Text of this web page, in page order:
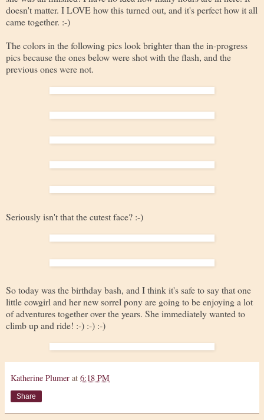
doesn't matter. I LOVE how this turned out, and it's perfect how it all
came together. :-)
The colors in the following pics look brighter than the in-progress
pics because the ones below were shot with the flash, and the
previous ones were not.
Seriously isn't that the cutest face? :-)
So today was the birthday bash, and I think it's safe to say that one
little cowgirl and her new sorrel pony are going to be enjoying a lot
of adventures together over the years. She immediately wanted to
climb up and ride! :-) :-) :-)
Katherine Plumer at 6:18 PM
Share